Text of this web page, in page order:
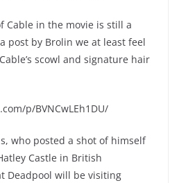
Cable in the movie is still a
post by Brolin we at least feel
scowl and signature hair
p/BVNCwLEh1DU/
who posted a shot of himself
Castle in British
Deadpool will be visiting